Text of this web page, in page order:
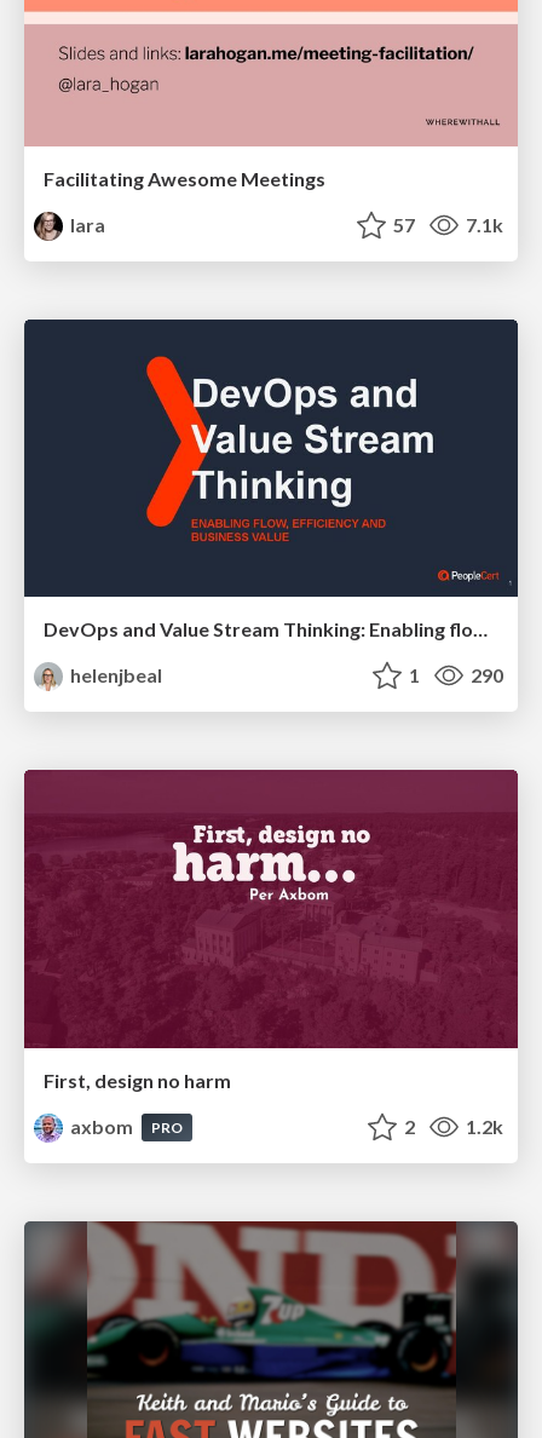
Facilitating Awesome Meetings
lara
57 7.1k
DevOps and Value Stream Thinking: Enabling flow, efficiency and business value
helenjbeal
1 290
First, design no harm
axbom
PRO 2 1.2k